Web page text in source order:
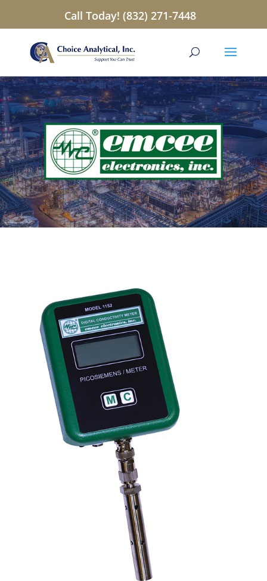
Call Today! (832) 271-7448